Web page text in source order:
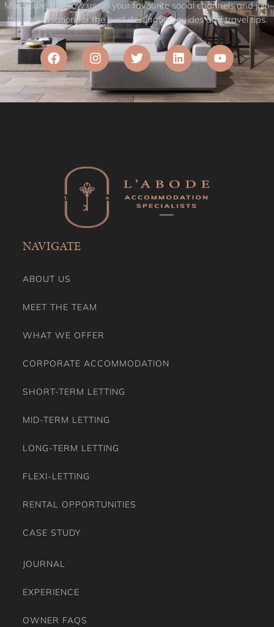
Make sure to follow us on your favourite social channels and join
the conversation for the best destination guides and travel tips.
NAVIGATE
ABOUT US
MEET THE TEAM
WHAT WE OFFER
CORPORATE ACCOMMODATION
SHORT-TERM LETTING
MID-TERM LETTING
LONG-TERM LETTING
FLEXI-LETTING
RENTAL OPPORTUNITIES
CASE STUDY
JOURNAL
EXPERIENCE
OWNER FAQS